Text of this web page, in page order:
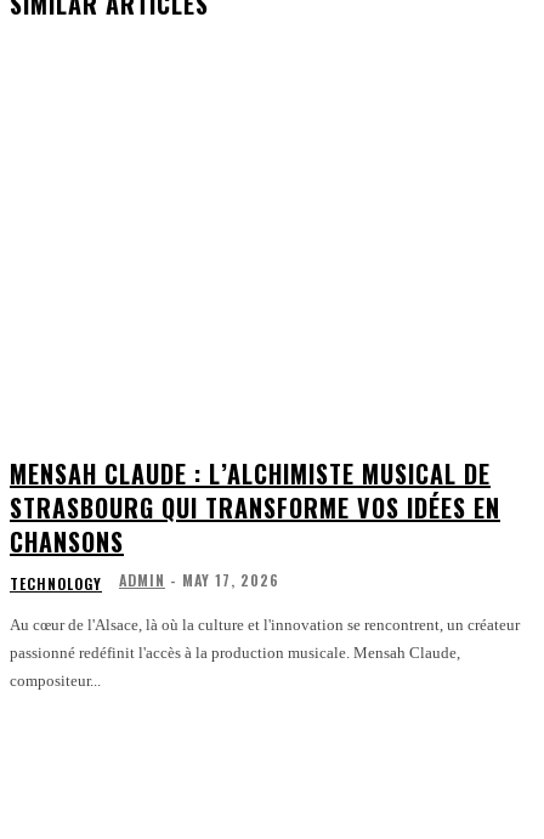
MENSAH CLAUDE : L’ALCHIMISTE MUSICAL DE
STRASBOURG QUI TRANSFORME VOS IDÉES EN
CHANSONS
TECHNOLOGY ADMIN - MAY 17, 2026
Au cœur de l'Alsace, là où la culture et l'innovation se rencontrent, un créateur
passionné redéfinit l'accès à la production musicale. Mensah Claude,
compositeur...